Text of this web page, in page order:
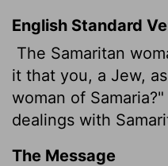
English Standard
The Samaritan
it that you, a Jew,
woman of
dealings with
The Message